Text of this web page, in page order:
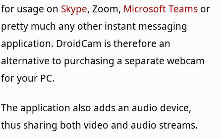
for usage on Skype, Zoom, Microsoft Teams or
pretty much any other instant messaging
application. DroidCam is therefore an
alternative to purchasing a separate webcam
for your PC.
The application also adds an audio device,
thus sharing both video and audio streams.